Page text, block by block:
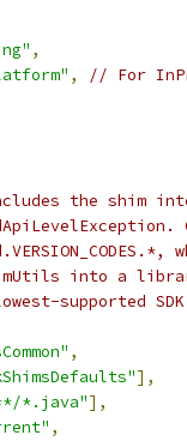
,
,
// For
the shim
into a
supported
,
],
**/*.java"],
,